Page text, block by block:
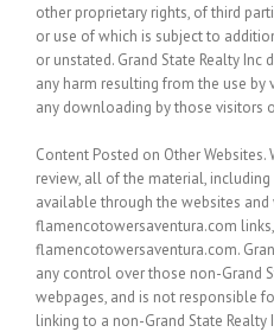
other proprietary rights, of third
or use of which is subject to
or unstated. Grand State Realty
any harm resulting from the use by
any downloading by those visitors
Content Posted on Other Websites.
review, all of the material,
available through the websites
flamencotowersaventura.com
flamencotowersaventura.com.
any control over those non-Grand
webpages, and is not responsible
linking to a non-Grand State Realty